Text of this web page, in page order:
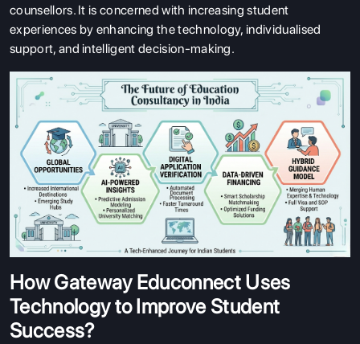
counsellors. It is concerned with increasing student
experiences by enhancing the technology, individualised
support, and intelligent decision-making.
How Gateway Educonnect Uses
Technology to Improve Student
Success?